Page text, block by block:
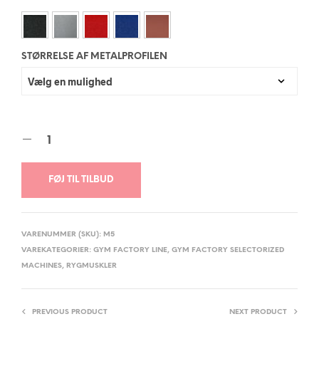
STØRRELSE AF METALPROFILEN
FØJ TIL TILBUD
VARENUMMER (SKU): M5
VAREKATEGORIER: GYM FACTORY LINE, GYM FACTORY SELECTORIZED
MACHINES, RYGMUSKLER
PREVIOUS PRODUCT NEXT PRODUCT